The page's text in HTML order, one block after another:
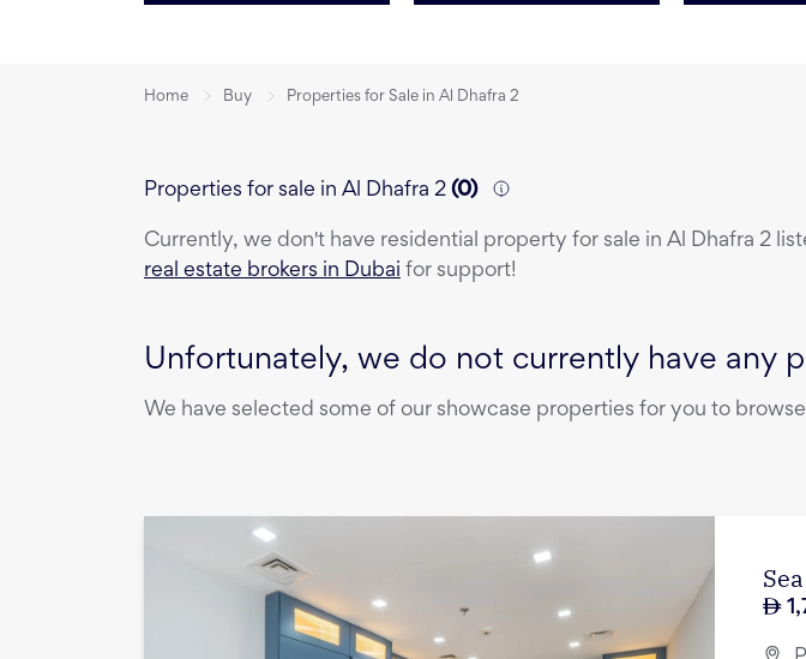
Home Buy Properties for Sale in Al Dhafra 2
Properties for sale in Al Dhafra 2 (0)
Currently, we don't have residential property for sale in Al Dhafra 2
real estate brokers in Dubai for support!
Unfortunately, we do not currently have any
We have selected some of our showcase properties for you to